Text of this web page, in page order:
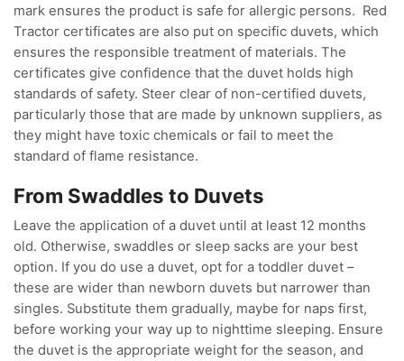
mark ensures the product is safe for allergic persons. Red
Tractor certificates are also put on specific duvets, which
ensures the responsible treatment of materials. The
certificates give confidence that the duvet holds high
standards of safety. Steer clear of non-certified duvets,
particularly those that are made by unknown suppliers, as
they might have toxic chemicals or fail to meet the
standard of flame resistance.
From Swaddles to Duvets
Leave the application of a duvet until at least 12 months
old. Otherwise, swaddles or sleep sacks are your best
option. If you do use a duvet, opt for a toddler duvet –
these are wider than newborn duvets but narrower than
singles. Substitute them gradually, maybe for naps first,
before working your way up to nighttime sleeping. Ensure
the duvet is the appropriate weight for the season, and